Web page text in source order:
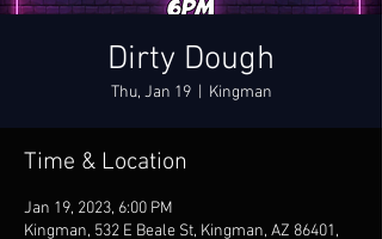
Dirty Dough
Thu, Jan 19
  |
Kingman
Time & Location
Jan 19, 2023, 6:00 PM
Kingman, 532 E Beale St, Kingman, AZ 86401,